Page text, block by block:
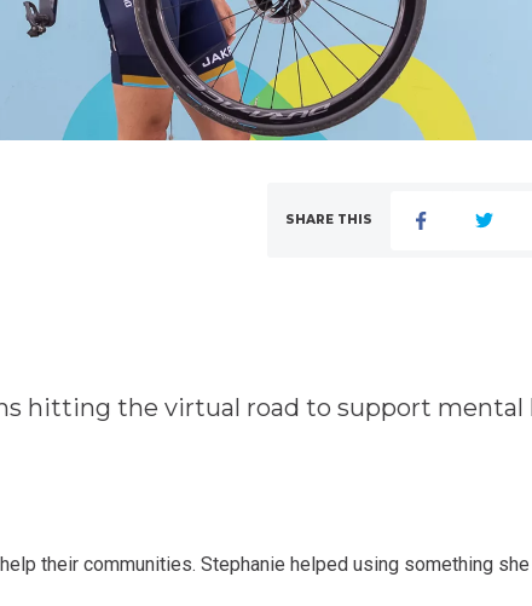
SHARE THIS
hitting the virtual road to support mental
their communities. Stephanie helped using something